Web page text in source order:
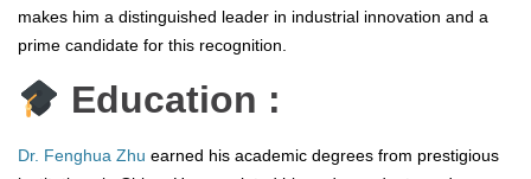
makes him a distinguished leader in industrial innovation and a
prime candidate for this recognition.
Education :
Dr. Fenghua Zhu earned his academic degrees from prestigious